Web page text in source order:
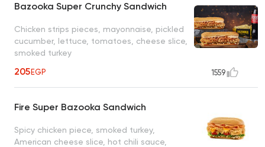
Bazooka Super Crunchy Sandwich
Chicken strips pieces, mayonnaise, pickled
cucumber, lettuce, tomatoes, cheese slice,
smoked turkey
205EGP 1559
Fire Super Bazooka Sandwich
Spicy chicken piece, smoked turkey,
American cheese slice, hot chili sauce,